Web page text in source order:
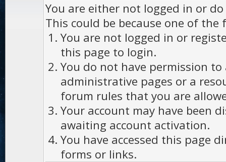
You are either not logged in or
This could be because one of the
You are not logged in or
this page to login.
You do not have permission to
administrative pages or a
forum rules that you are
Your account may have been
awaiting account activation.
You have accessed this page
forms or links.